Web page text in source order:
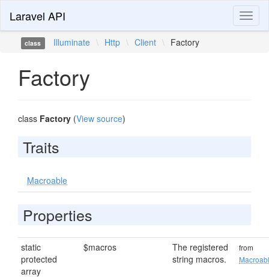
Laravel API
class Illuminate \ Http \ Client \ Factory
Factory
class Factory (View source)
Traits
Macroable
Properties
static
protected
array
$macros
The registered
string macros.
from